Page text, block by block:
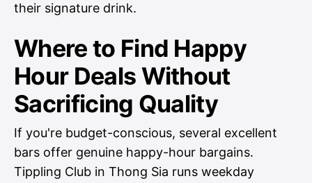
their signature drink.
Where to Find Happy
Hour Deals Without
Sacrificing Quality
If you're budget-conscious, several excellent
bars offer genuine happy-hour bargains.
Tippling Club in Thong Sia runs weekday